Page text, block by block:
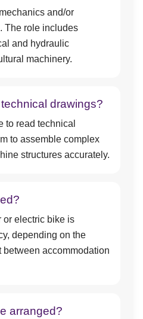
and/or
The role includes
and hydraulic
machinery.
drawings?
to read technical
to assemble complex
structures accurately.
or electric bike is
depending on the
between accommodation
arranged?